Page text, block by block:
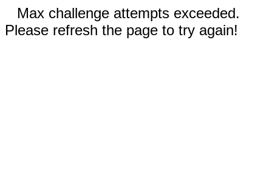
Max challenge attempts exceeded.
Please refresh the page to try again!